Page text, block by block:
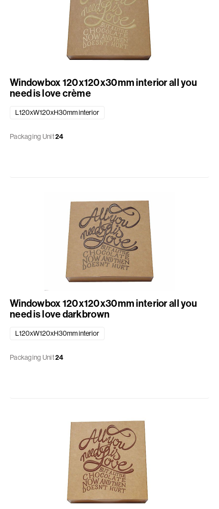
Windowbox 120x120x30mm interior all you
need is love crème
L120xW120xH30mm interior
Packaging Unit24
Windowbox 120x120x30mm interior all you
need is love darkbrown
L120xW120xH30mm interior
Packaging Unit24